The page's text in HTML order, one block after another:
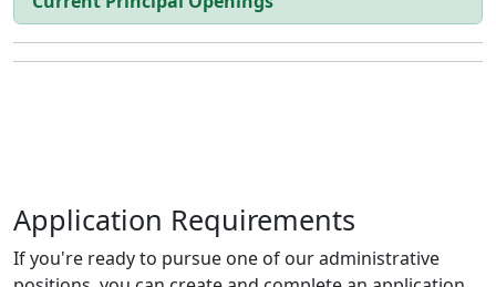
Application Requirements
If you're ready to pursue one of our administrative